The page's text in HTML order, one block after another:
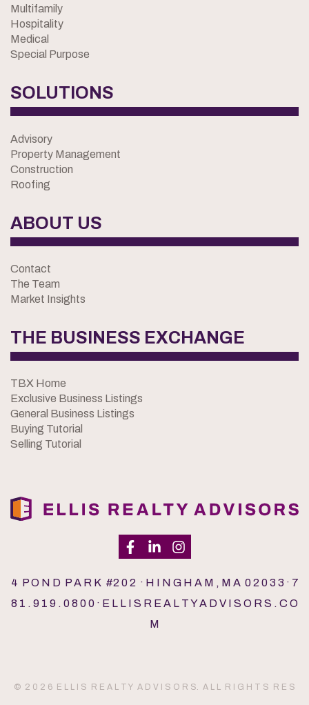
Multifamily
Hospitality
Medical
Special Purpose
SOLUTIONS
Advisory
Property Management
Construction
Roofing
ABOUT US
Contact
The Team
Market Insights
THE BUSINESS EXCHANGE
TBX Home
Exclusive Business Listings
General Business Listings
Buying Tutorial
Selling Tutorial
4 P O N D P A R K #2 0 2 · H I N G H A M , M A 0 2 0 3 3 · 7
8 1 . 9 1 9 . 0 8 0 0 · E L L I S R E A L T Y A D V I S O R S . C O
M
© 2 0 2 6 E L L I S R E A L T Y A D V I S O R S. A L L R I G H T S R E S